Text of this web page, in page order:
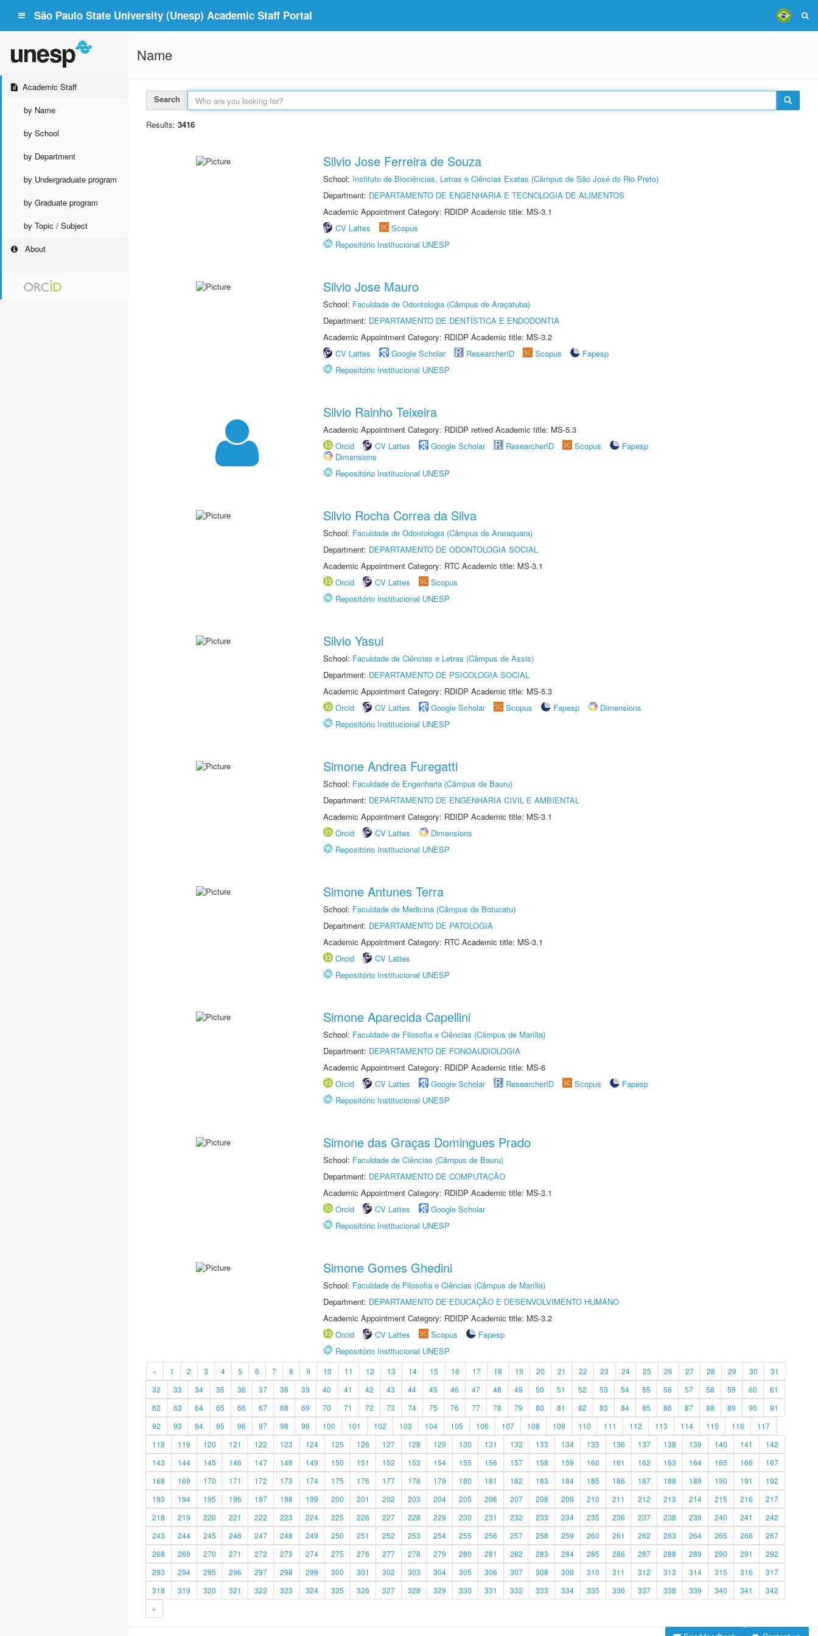
São Paulo State University (Unesp) Academic Staff Portal
Academic Staff
by Name
by School
by Department
by Undergraduate program
by Graduate program
by Topic / Subject
About
Name
Search
Results: 3416
Silvio Jose Ferreira de Souza
School: Instituto de Biociências, Letras e Ciências Exatas (Câmpus de São José do Rio Preto)
Department: DEPARTAMENTO DE ENGENHARIA E TECNOLOGIA DE ALIMENTOS
Academic Appointment Category: RDIDP Academic title: MS-3.1
CV Lattes
Scopus
Repositório Institucional UNESP
Silvio Jose Mauro
School: Faculdade de Odontologia (Câmpus de Araçatuba)
Department: DEPARTAMENTO DE DENTÍSTICA E ENDODONTIA
Academic Appointment Category: RDIDP Academic title: MS-3.2
CV Lattes
Google Scholar ResearcherID Scopus
Fapesp
Repositório Institucional UNESP
Silvio Rainho Teixeira
Academic Appointment Category: RDIDP retired Academic title: MS-5.3
Orcid
CV Lattes Google Scholar ResearcherID Scopus
Fapesp
Dimensions
Repositório Institucional UNESP
Silvio Rocha Correa da Silva
School: Faculdade de Odontologia (Câmpus de Araraquara)
Department: DEPARTAMENTO DE ODONTOLOGIA SOCIAL
Academic Appointment Category: RTC Academic title: MS-3.1
Orcid
CV Lattes
Scopus
Repositório Institucional UNESP
Silvio Yasui
School: Faculdade de Ciências e Letras (Câmpus de Assis)
Department: DEPARTAMENTO DE PSICOLOGIA SOCIAL
Academic Appointment Category: RDIDP Academic title: MS-5.3
Orcid
CV Lattes Google Scholar Scopus Fapesp
Dimensions
Repositório Institucional UNESP
Simone Andrea Furegatti
School: Faculdade de Engenharia (Câmpus de Bauru)
Department: DEPARTAMENTO DE ENGENHARIA CIVIL E AMBIENTAL
Academic Appointment Category: RDIDP Academic title: MS-3.1
Orcid
CV Lattes
Dimensions
Repositório Institucional UNESP
Simone Antunes Terra
School: Faculdade de Medicina (Câmpus de Botucatu)
Department: DEPARTAMENTO DE PATOLOGIA
Academic Appointment Category: RTC Academic title: MS-3.1
Orcid
CV Lattes
Repositório Institucional UNESP
Simone Aparecida Capellini
School: Faculdade de Filosofia e Ciências (Câmpus de Marília)
Department: DEPARTAMENTO DE FONOAUDIOLOGIA
Academic Appointment Category: RDIDP Academic title: MS-6
Orcid
CV Lattes Google Scholar ResearcherID Scopus
Fapesp
Repositório Institucional UNESP
Simone das Graças Domingues Prado
School: Faculdade de Ciências (Câmpus de Bauru)
Department: DEPARTAMENTO DE COMPUTAÇÃO
Academic Appointment Category: RDIDP Academic title: MS-3.1
Orcid
CV Lattes
Google Scholar
Repositório Institucional UNESP
Simone Gomes Ghedini
School: Faculdade de Filosofia e Ciências (Câmpus de Marília)
Department: DEPARTAMENTO DE EDUCAÇÃO E DESENVOLVIMENTO HUMANO
Academic Appointment Category: RDIDP Academic title: MS-3.2
Orcid
CV Lattes Scopus
Fapesp
Repositório Institucional UNESP
« 1 2 3 4 5 6 7 8 9 10 11 12 13 14 15 16 17 18 19 20 21 22 23 24 25 26 27 28 29 30
31
32
33 34 35 36 37 38 39 40 41 42 43 44 45 46 47 48 49 50 51 52 53 54 55 56 57 58 59 60
61
62
63 64 65 66 67 68 69 70 71 72 73 74 75 76 77 78 79 80 81 82 83 84 85 86 87 88 89 90
91
92
93 94 95 96 97 98 99 100 101 102 103 104 105 106 107 108 109 110 111 112 113 114 115 116
117
118
119 120 121 122 123 124 125 126 127 128 129 130 131 132 133 134 135 136 137 138 139 140 141
142
143
144 145 146 147 148 149 150 151 152 153 154 155 156 157 158 159 160 161 162 163 164 165 166
167
168
169 170 171 172 173 174 175 176 177 178 179 180 181 182 183 184 185 186 187 188 189 190 191
192
193
194 195 196 197 198 199 200 201 202 203 204 205 206 207 208 209 210 211 212 213 214 215 216
217
218
219 220 221 222 223 224 225 226 227 228 229 230 231 232 233 234 235 236 237 238 239 240 241
242
243
244 245 246 247 248 249 250 251 252 253 254 255 256 257 258 259 260 261 262 263 264 265 266
267
268
269 270 271 272 273 274 275 276 277 278 279 280 281 282 283 284 285 286 287 288 289 290 291
292
293
294 295 296 297 298 299 300 301 302 303 304 305 306 307 308 309 310 311 312 313 314 315 316
317
318
319 320 321 322 323 324 325 326 327 328 329 330 331 332 333 334 335 336 337 338 339 340 341
342
»